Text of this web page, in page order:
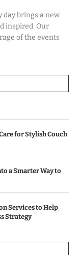
day brings a new
inspired. Our
of the events
for Stylish Couch
a Smarter Way to
Services to Help
Strategy